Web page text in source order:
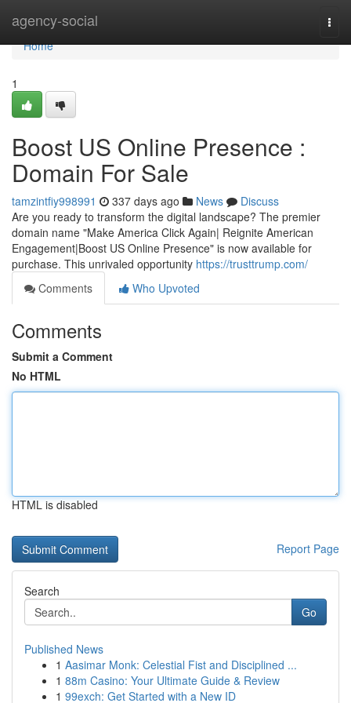
agency-social
Home
Home
1
Boost US Online Presence :
Domain For Sale
tamzintfiy998991 337 days ago News
Discuss
Are you ready to transform the digital landscape? The premier
domain name "Make America Click Again| Reignite American
Engagement|Boost US Online Presence" is now available for
purchase. This unrivaled opportunity https://trusttrump.com/
Comments
Who Upvoted
Comments
Submit a Comment
No HTML
HTML is disabled
Report Page
Search
Go
Published News
1 Aasimar Monk: Celestial Fist and Disciplined ...
1 88m Casino: Your Ultimate Guide & Review
1 99exch: Get Started with a New ID